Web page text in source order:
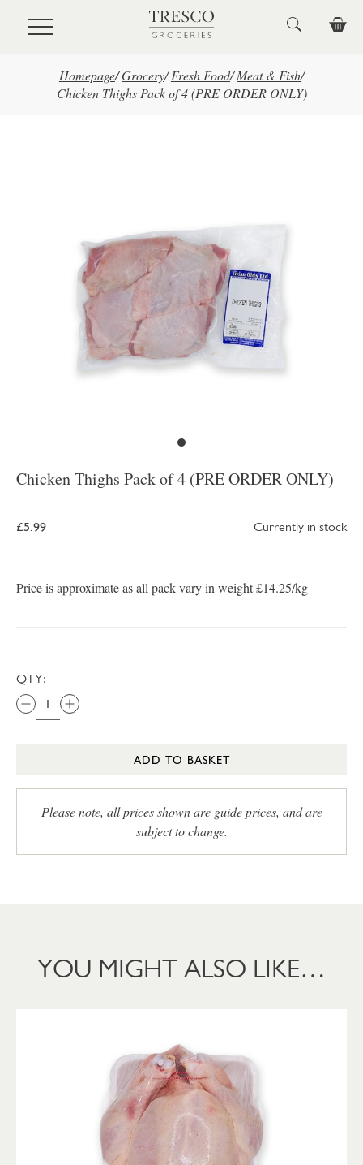
Skip to main content
Homepage/Grocery/ Fresh Food/ Meat & Fish/
Chicken Thighs Pack of 4 (PRE ORDER ONLY)
Chicken Thighs Pack of 4 (PRE ORDER ONLY)
£5.99 Currently in stock
Price is approximate as all pack vary in weight £14.25/kg
QTY:
ADD TO BASKET
Please note, all prices shown are guide prices, and are
subject to change.
YOU MIGHT ALSO LIKE…